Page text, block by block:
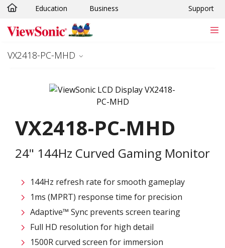
Skip to main content
Education Business Support
VX2418-PC-MHD
VX2418-PC-MHD
24" 144Hz Curved Gaming Monitor
144Hz refresh rate for smooth gameplay
1ms (MPRT) response time for precision
Adaptive™ Sync prevents screen tearing
Full HD resolution for high detail
1500R curved screen for immersion